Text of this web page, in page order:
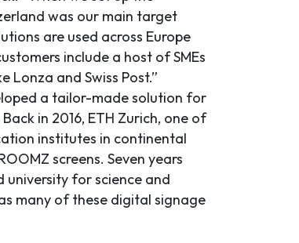
was our main target
are used across Europe
include a host of SMEs
Lonza and Swiss Post.”
a tailor-made solution for
in 2016, ETH Zurich, one of
institutes in continental
screens. Seven years
university for science and
many of these digital signage